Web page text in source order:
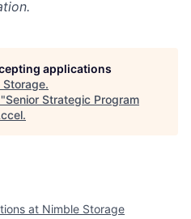
applications
Storage.
Senior Strategic Program
.
at Nimble Storage